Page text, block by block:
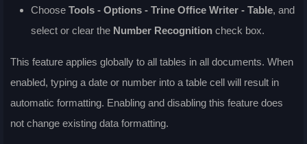
Choose Tools - Options - Trine Office Writer - Table, and
select or clear the Number Recognition check box.
This feature applies globally to all tables in all documents. When
enabled, typing a date or number into a table cell will result in
automatic formatting. Enabling and disabling this feature does
not change existing data formatting.